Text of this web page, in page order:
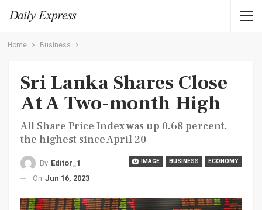
Home Business
Sri Lanka Shares Close
At A Two-month High
All Share Price Index was up 0.68 percent,
the highest since April 20
IMAGE BUSINESS ECONOMY
By Editor_1
On Jun 16, 2023